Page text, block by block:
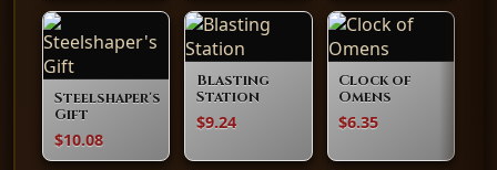
Steelshaper's
Gift
$10.08
Blasting
Station
$9.24
Clock of
Omens
$6.35